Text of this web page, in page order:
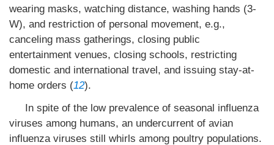
wearing masks, watching distance, washing hands (3-
W), and restriction of personal movement, e.g.,
canceling mass gatherings, closing public
entertainment venues, closing schools, restricting
domestic and international travel, and issuing stay-at-
home orders (12).
In spite of the low prevalence of seasonal influenza
viruses among humans, an undercurrent of avian
influenza viruses still whirls among poultry populations.